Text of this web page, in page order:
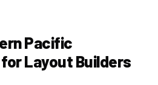
Pacific
Layout Builders